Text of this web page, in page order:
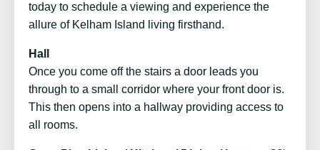
today to schedule a viewing and experience the
allure of Kelham Island living firsthand.
Hall
Once you come off the stairs a door leads you
through to a small corridor where your front door is.
This then opens into a hallway providing access to
all rooms.